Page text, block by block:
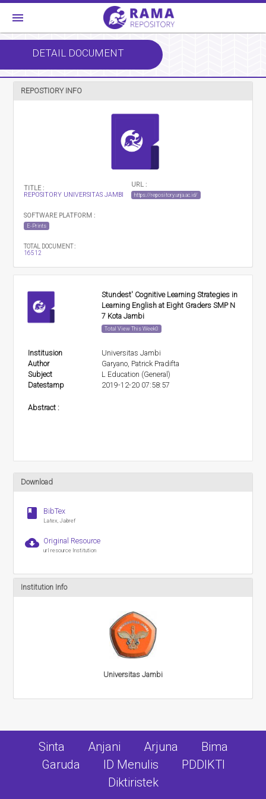
menu
DETAIL DOCUMENT
REPOSTIORY INFO
TITLE :
REPOSITORY UNIVERSITAS JAMBI
URL :
https://repository.unja.ac.id/
SOFTWARE PLATFORM :
E-Prints
TOTAL DOCUMENT :
16512
Stundest' Cognitive Learning Strategies in
Learning English at Eight Graders SMP N
7 Kota Jambi
Total View This Week0
Institusion
Universitas Jambi
Author
Garyano, Patrick Pradifta
Subject
L Education (General)
Datestamp
2019-12-20 07:58:57
Abstract :
Download
book BibTex
Latex, Jabref
cloud_download Original Resource
url resource Institution
Institution Info
Universitas Jambi
Sinta Anjani Arjuna
Bima
Garuda
ID Menulis
PDDIKTI
Diktiristek